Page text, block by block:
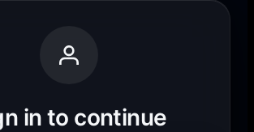
in to continue